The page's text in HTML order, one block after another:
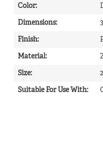
Color:
Dimensions:
Finish:
Material:
Size: 2
Suitable For Use With: